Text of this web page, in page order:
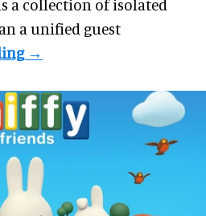
a collection of isolated
a unified guest